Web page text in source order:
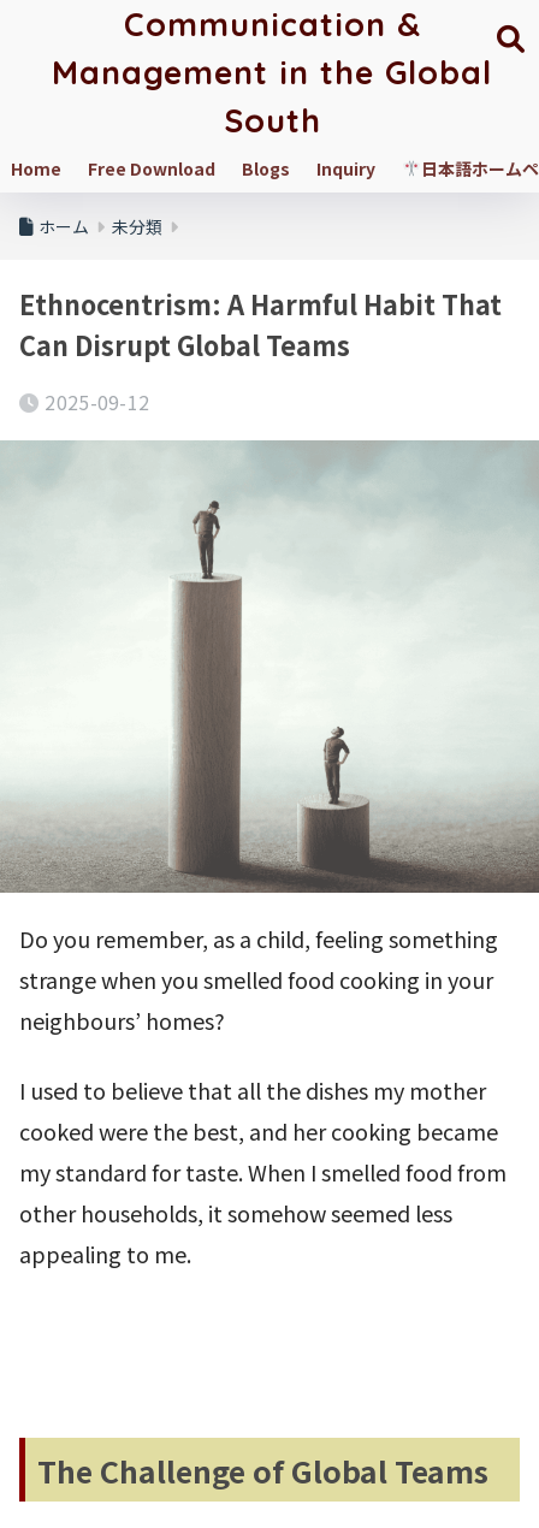
Communication &
Management in the Global
South
Home Free Download Blogs Inquiry 日本語ホーム
ホーム 未分類
Ethnocentrism: A Harmful Habit That
Can Disrupt Global Teams
2025-09-12
Do you remember, as a child, feeling something
strange when you smelled food cooking in your
neighbours’ homes?
I used to believe that all the dishes my mother
cooked were the best, and her cooking became
my standard for taste. When I smelled food from
other households, it somehow seemed less
appealing to me.
The Challenge of Global Teams